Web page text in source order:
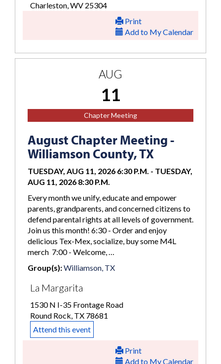
Charleston, WV 25304
Print
Add to My Calendar
AUG
11
Chapter Meeting
August Chapter Meeting -
Williamson County, TX
TUESDAY, AUG 11, 2026 6:30 P.M. - TUESDAY,
AUG 11, 2026 8:30 P.M.
Every month we unify, educate and empower
parents, grandparents, and concerned citizens to
defend parental rights at all levels of government.
Join us this month! 6:30 - Order and enjoy
delicious Tex-Mex, socialize, buy some M4L
merch 7:00 - Welcome, …
Group(s):Williamson, TX
La Margarita
1530 N I-35 Frontage Road
Round Rock, TX 78681
Attend this event
Print
Add to My Calendar